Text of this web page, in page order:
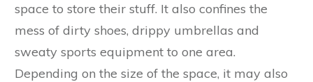
space to store their stuff. It also confines the
mess of dirty shoes, drippy umbrellas and
sweaty sports equipment to one area.
Depending on the size of the space, it may also